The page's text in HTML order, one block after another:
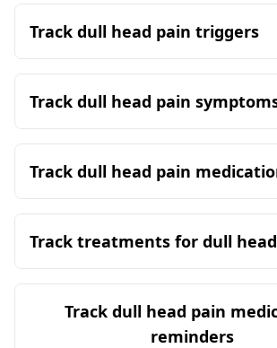
Track dull head pain triggers
Track dull head pain
Track dull head pain
Track treatments for dull
Track dull head pain
reminders